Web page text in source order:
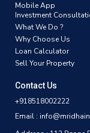
Mobile App
Investment
What We Do ?
Why Choose Us
Loan Calculator
Sell Your Property
Contact Us
+918518002222
Email :